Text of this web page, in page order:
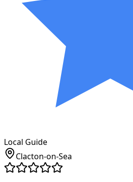
Local Guide
Clacton-on-Sea